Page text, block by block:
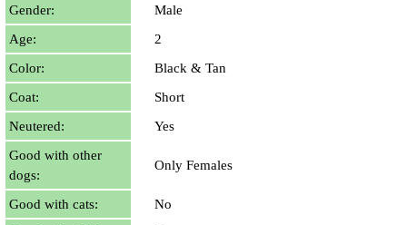
Gender:
Male
Age:
2
Color:
Black & Tan
Coat:
Short
Neutered:
Yes
Good with other
dogs:
Only Females
Good with cats:
No